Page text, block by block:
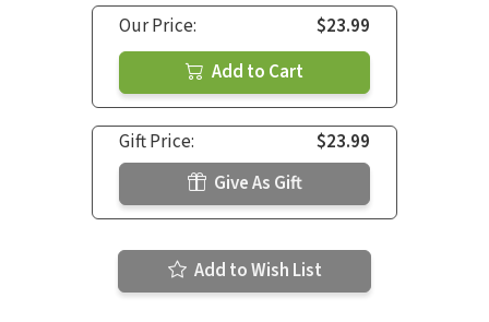
Our Price:
$23.99
Add to Cart
Gift Price:
$23.99
Give As Gift
Add to Wish List